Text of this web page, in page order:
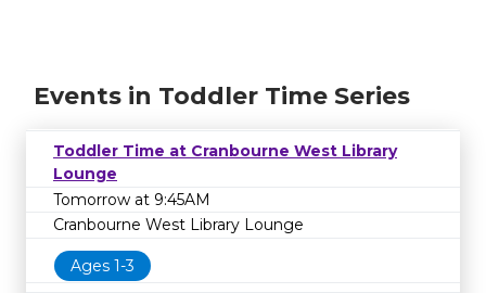
Events in Toddler Time Series
Toddler Time at Cranbourne West Library
Lounge
Tomorrow at 9:45AM
Cranbourne West Library Lounge
Ages 1-3